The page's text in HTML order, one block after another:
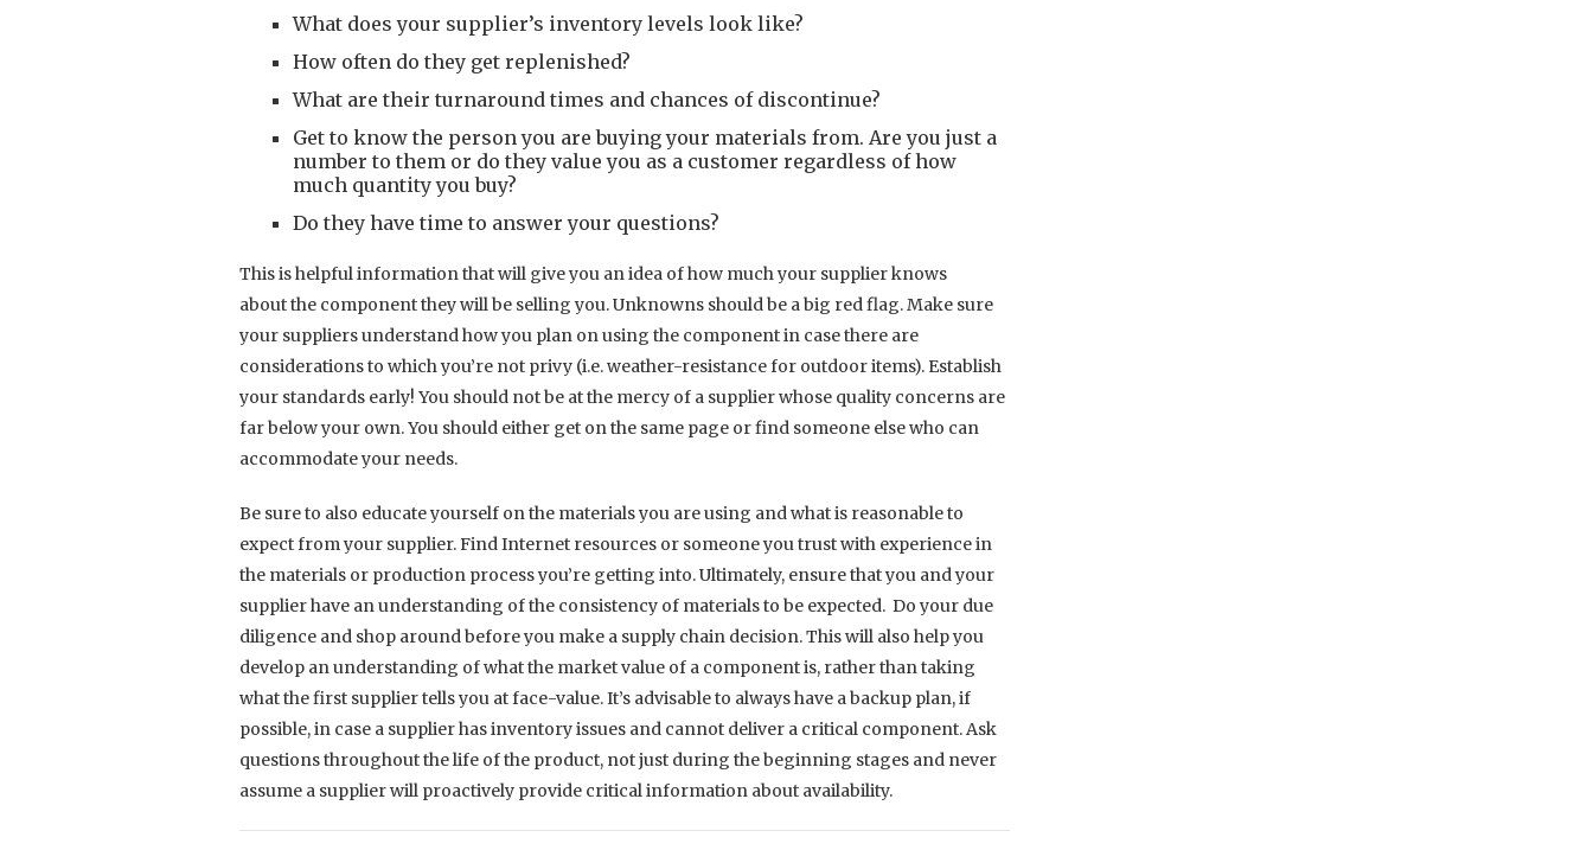
What does your supplier’s inventory levels look like?
How often do they get replenished?
What are their turnaround times and chances of discontinue?
Get to know the person you are buying your materials from. Are you just a
number to them or do they value you as a customer regardless of how
much quantity you buy?
Do they have time to answer your questions?
This is helpful information that will give you an idea of how much your supplier knows
about the component they will be selling you. Unknowns should be a big red flag. Make sure
your suppliers understand how you plan on using the component in case there are
considerations to which you’re not privy (i.e. weather-resistance for outdoor items). Establish
your standards early! You should not be at the mercy of a supplier whose quality concerns are
far below your own. You should either get on the same page or find someone else who can
accommodate your needs.
Be sure to also educate yourself on the materials you are using and what is reasonable to
expect from your supplier. Find Internet resources or someone you trust with experience in
the materials or production process you’re getting into. Ultimately, ensure that you and your
supplier have an understanding of the consistency of materials to be expected. Do your due
diligence and shop around before you make a supply chain decision. This will also help you
develop an understanding of what the market value of a component is, rather than taking
what the first supplier tells you at face-value. It’s advisable to always have a backup plan, if
possible, in case a supplier has inventory issues and cannot deliver a critical component. Ask
questions throughout the life of the product, not just during the beginning stages and never
assume a supplier will proactively provide critical information about availability.